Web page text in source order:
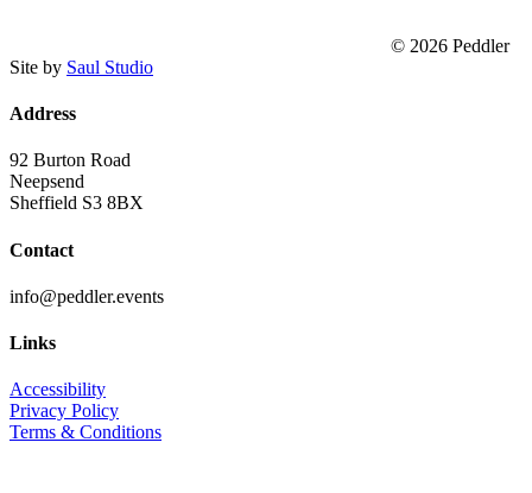
© 2026 Peddler
Site by Saul Studio
Address
92 Burton Road
Neepsend
Sheffield S3 8BX
Contact
info@peddler.events
Links
Accessibility
Privacy Policy
Terms & Conditions